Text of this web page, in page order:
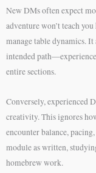
New DMs often expect
adventure won’t teach
manage table dynamics.
intended
entire sections.
Conversely, experienced
creativity. This ignores
encounter balance,
module as written,
homebrew work.